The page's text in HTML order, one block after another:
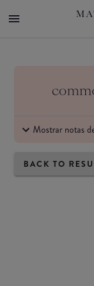
Mostrar notas
BACK TO